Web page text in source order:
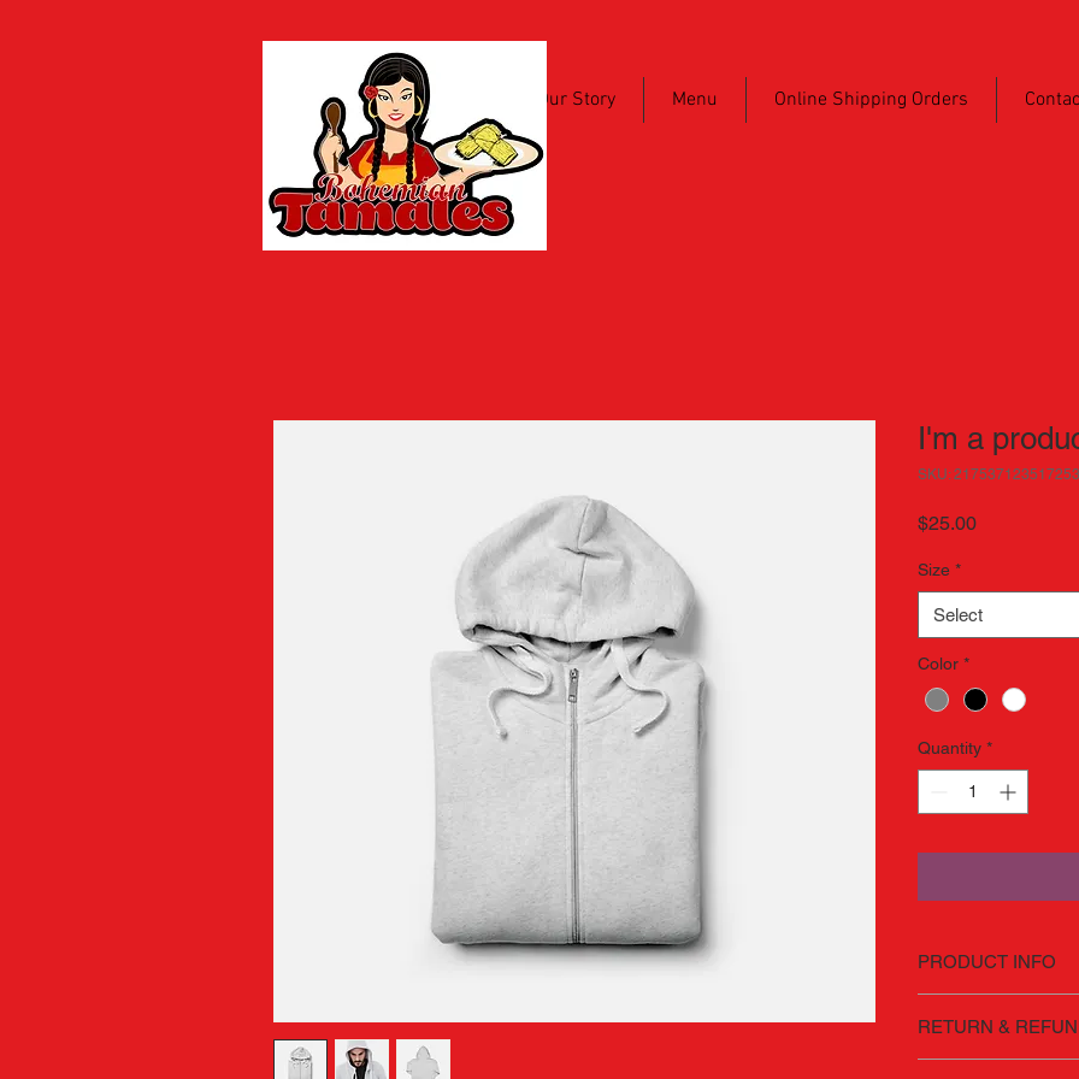
Our Story Menu Online Shipping Orders
I'm a
SKU: 217537123517253
$25.00Price
Size *
Select
Color *
Quantity *
PRODUCT INFO
information about
care and cleaning
RETURN &